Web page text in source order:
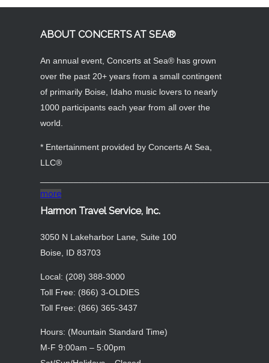
ABOUT CONCERTS AT SEA®
An annual event, Concerts at Sea® has grown
over the past 20+ years from a small contingent
of primarily Boise, Idaho music lovers to nearly
1000 participants each year from all over the
world.
* Entertainment provided by Concerts At Sea,
LLC®
more
Harmon Travel Service, Inc.
3050 N Lakeharbor Lane, Suite 100
Boise, ID 83703
Local: (208) 388-3000
Toll Free: (866) 3-OLDIES
Toll Free: (866) 365-3437
Hours: (Mountain Standard Time)
M-F 9:00am – 5:00pm